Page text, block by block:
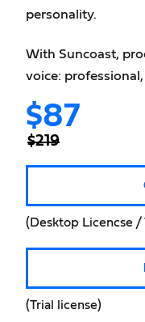
personality.
With Suncoast,
voice:
$87
$219
(Desktop Licencse /
(Trial license)